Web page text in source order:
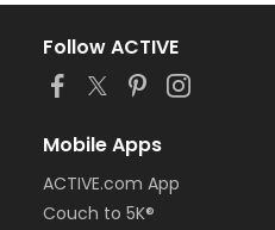
Follow ACTIVE
Mobile Apps
ACTIVE.com App
Couch to 5K®